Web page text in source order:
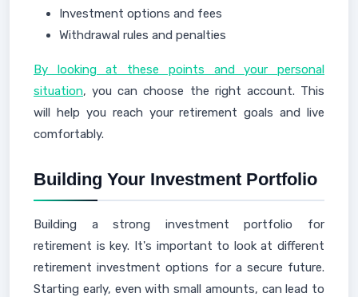
Investment options and fees
Withdrawal rules and penalties
By looking at these points and your personal
situation, you can choose the right account. This
will help you reach your retirement goals and live
comfortably.
Building Your Investment Portfolio
Building a strong investment portfolio for
retirement is key. It's important to look at different
retirement investment options for a secure future.
Starting early, even with small amounts, can lead to